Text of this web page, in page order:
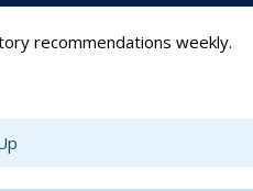
recommendations weekly.